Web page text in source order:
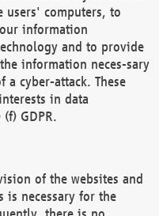
users' computers, to
information
and to provide
information neces-sary
cyber-attack. These
in data
GDPR.
of the websites and
necessary for the